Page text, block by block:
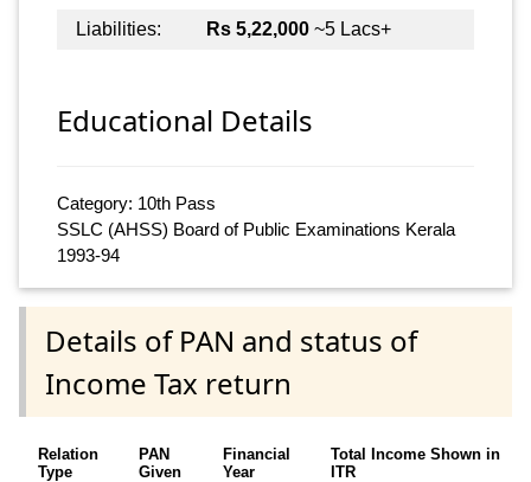
Liabilities:
Rs 5,22,000 ~5 Lacs+
Educational Details
Category: 10th Pass
SSLC (AHSS) Board of Public Examinations Kerala
1993-94
Details of PAN and status of
Income Tax return
Relation
Type
PAN
Given
Financial
Year
Total Income Shown in
ITR